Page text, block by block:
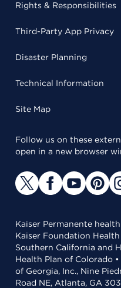
Rights & Responsibilities
Third-Party App Privacy
Disaster Planning
Technical Information
Site Map
Follow us on these
open in a new browser
Kaiser Permanente
Kaiser Foundation
Southern California and
Health Plan of Colorado
of Georgia, Inc., Nine
Road NE, Atlanta, GA